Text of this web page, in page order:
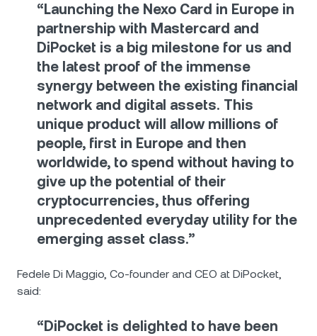
“Launching the Nexo Card in Europe in
partnership with Mastercard and
DiPocket is a big milestone for us and
the latest proof of the immense
synergy between the existing financial
network and digital assets. This
unique product will allow millions of
people, first in Europe and then
worldwide, to spend without having to
give up the potential of their
cryptocurrencies, thus offering
unprecedented everyday utility for the
emerging asset class.”
Fedele Di Maggio, Co-founder and CEO at DiPocket,
said:
“DiPocket is delighted to have been